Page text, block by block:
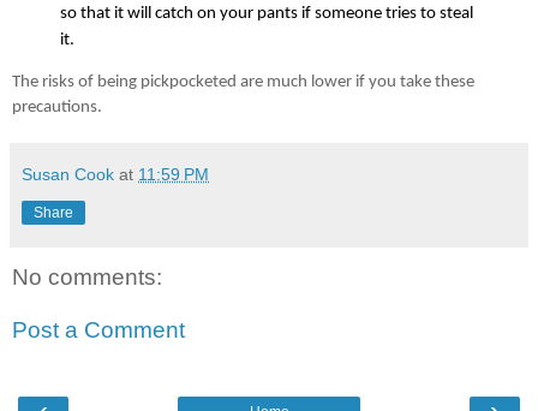
so that it will catch on your pants if someone tries to steal
it.
The risks of being pickpocketed are much lower if you take these
precautions.
Susan Cook at 11:59 PM
Share
No comments:
Post a Comment